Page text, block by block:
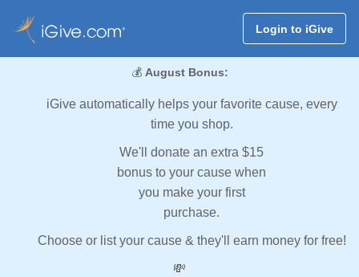
Login to iGive
💰 August Bonus:
iGive automatically helps your favorite cause, every
time you shop.
We'll donate an extra $15
bonus to your cause when
you make your first
purchase.
Choose or list your cause & they'll earn money for free!
💸